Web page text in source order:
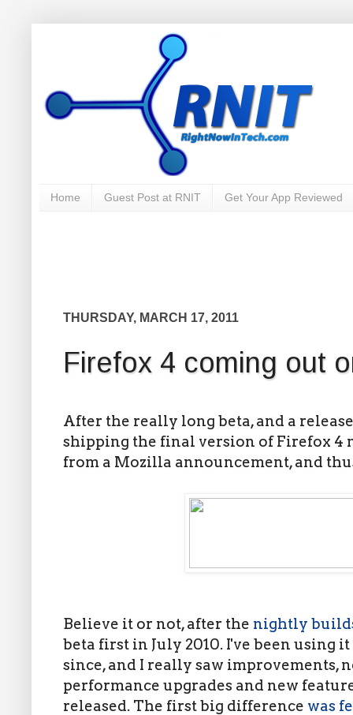
Home Guest Post at RNIT Get Your App Reviewed
THURSDAY, MARCH 17, 2011
Firefox 4 coming out
After the really long beta, and a
shipping the final version of Firefox 4
from a Mozilla announcement, and
Believe it or not, after the nightly
beta first in July 2010. I've been using
since, and I really saw improvements,
performance upgrades and new
released. The first big difference was